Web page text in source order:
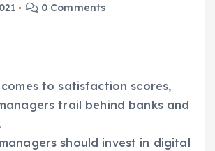
0 Comments
to satisfaction scores,
trail behind banks and
should invest in digital